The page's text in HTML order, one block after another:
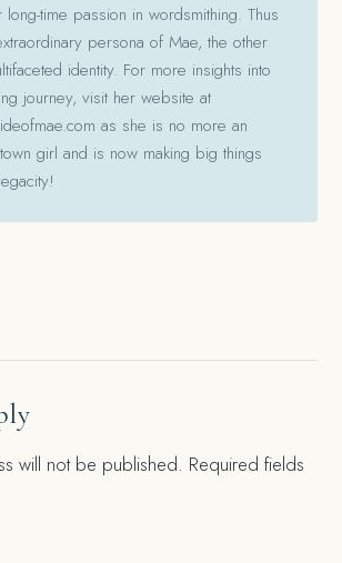
time passion in wordsmithing. Thus
persona of Mae, the other
identity. For more insights into
journey, visit her website at
as she is no more an
girl and is now making big things
will not be published. Required fields